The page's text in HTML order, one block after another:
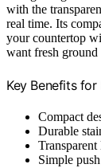
with the
real time. Its
your countertop
want fresh
Key Benefits
Compact
Durable
Simple